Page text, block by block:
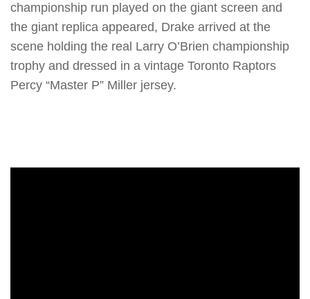
championship run played on the giant screen and
the giant replica appeared, Drake arrived at the
scene holding the real Larry O’Brien championship
trophy and dressed in a vintage Toronto Raptors
Percy “Master P” Miller jersey.